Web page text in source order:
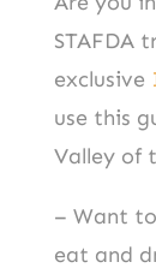
k
STAFDA
exclusive
use this
Valley of
– Want
eat and